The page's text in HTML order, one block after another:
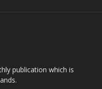
publication which is